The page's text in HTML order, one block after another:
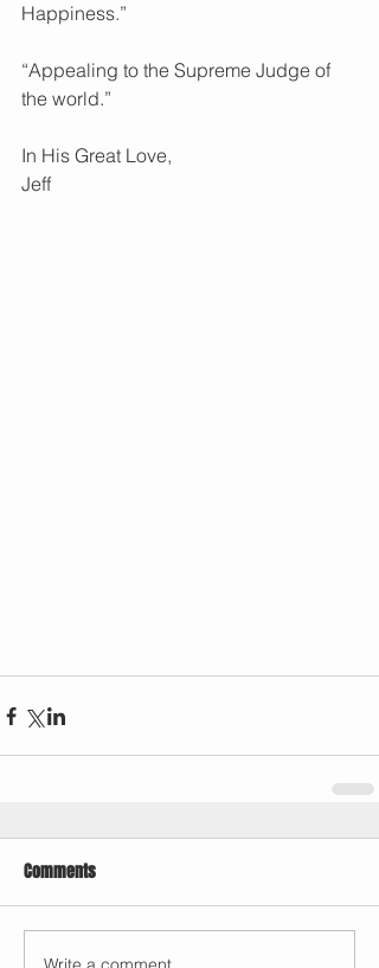
Happiness.”
“Appealing to the Supreme Judge of
the world.”
In His Great Love,
Jeff
Comments